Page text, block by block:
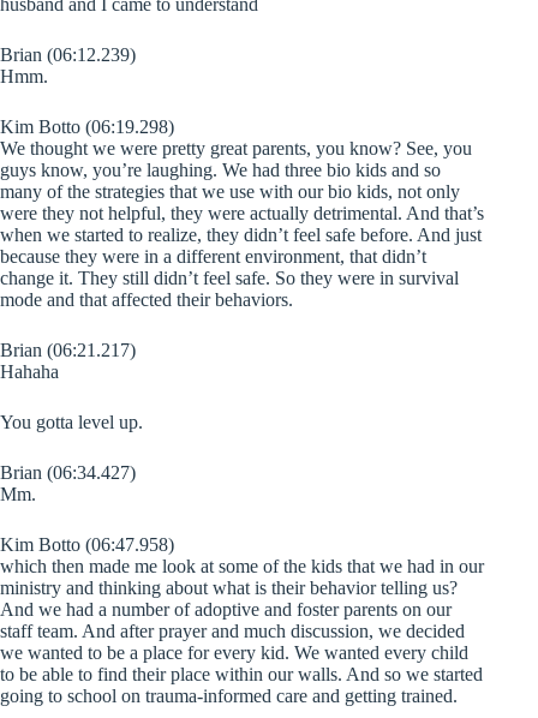
husband and I came to understand
Brian (06:12.239)
Hmm.
Kim Botto (06:19.298)
We thought we were pretty great parents, you know? See, you
guys know, you’re laughing. We had three bio kids and so
many of the strategies that we use with our bio kids, not only
were they not helpful, they were actually detrimental. And that’s
when we started to realize, they didn’t feel safe before. And just
because they were in a different environment, that didn’t
change it. They still didn’t feel safe. So they were in survival
mode and that affected their behaviors.
Brian (06:21.217)
Hahaha
You gotta level up.
Brian (06:34.427)
Mm.
Kim Botto (06:47.958)
which then made me look at some of the kids that we had in our
ministry and thinking about what is their behavior telling us?
And we had a number of adoptive and foster parents on our
staff team. And after prayer and much discussion, we decided
we wanted to be a place for every kid. We wanted every child
to be able to find their place within our walls. And so we started
going to school on trauma-informed care and getting trained.